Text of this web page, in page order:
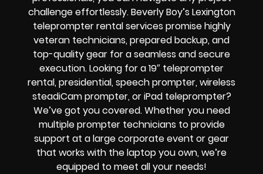
challenge effortlessly. Beverly Boy’s Lexington
teleprompter rental services promise highly
veteran technicians, prepared backup, and
top-quality gear for a seamless and secure
execution.Looking for a 19″ teleprompter
rental, presidential, speech prompter, wireless
steadiCam prompter, or iPad teleprompter?
We’ve got you covered. Whether you need
multiple prompter technicians to provide
support at a large corporate event or gear
that works with the laptop you own, we’re
equipped to meet all your needs!